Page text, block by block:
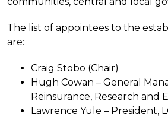
The list of appointees to the
are:
Craig Stobo (Chair)
Hugh Cowan – General
Reinsurance, Research and
Lawrence Yule – President,